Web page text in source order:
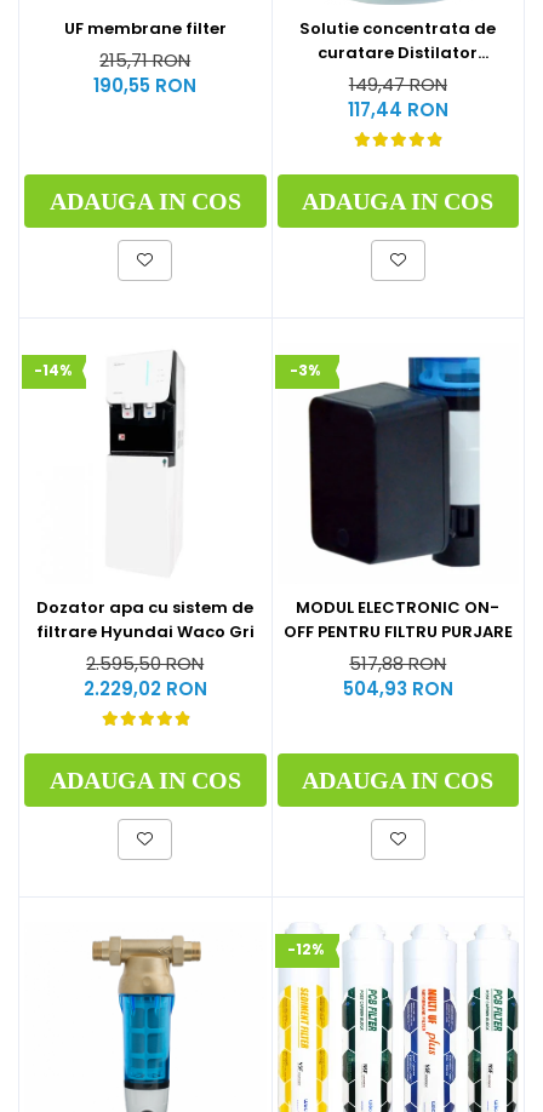
UF membrane filter
215,71 RON
190,55 RON
ADAUGA IN COS
Solutie concentrata de
curatare Distilator
MegaHome 500 g
149,47 RON
117,44 RON
ADAUGA IN COS
-14%
Dozator apa cu sistem de
filtrare Hyundai Waco Gri
2.595,50 RON
2.229,02 RON
ADAUGA IN COS
-3%
MODUL ELECTRONIC ON-
OFF PENTRU FILTRU PURJARE
517,88 RON
504,93 RON
ADAUGA IN COS
-12%